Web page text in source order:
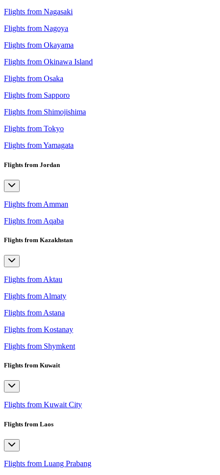
Flights from Nagasaki
Flights from Nagoya
Flights from Okayama
Flights from Okinawa Island
Flights from Osaka
Flights from Sapporo
Flights from Shimojishima
Flights from Tokyo
Flights from Yamagata
Flights from Jordan
Flights from Amman
Flights from Aqaba
Flights from Kazakhstan
Flights from Aktau
Flights from Almaty
Flights from Astana
Flights from Kostanay
Flights from Shymkent
Flights from Kuwait
Flights from Kuwait City
Flights from Laos
Flights from Luang Prabang